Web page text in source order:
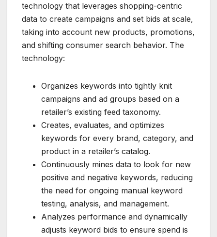
technology that leverages shopping-centric
data to create campaigns and set bids at scale,
taking into account new products, promotions,
and shifting consumer search behavior. The
technology:
Organizes keywords into tightly knit
campaigns and ad groups based on a
retailer’s existing feed taxonomy.
Creates, evaluates, and optimizes
keywords for every brand, category, and
product in a retailer’s catalog.
Continuously mines data to look for new
positive and negative keywords, reducing
the need for ongoing manual keyword
testing, analysis, and management.
Analyzes performance and dynamically
adjusts keyword bids to ensure spend is